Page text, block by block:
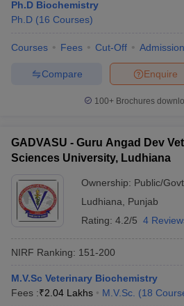
Ph.D Biochemistry
Ph.D (16 Courses)
Courses Fees Cut-Off
Enquire
Compare
100+ Brochures
GADVASU - Guru Angad Dev
Sciences University, Ludhiana
Ownership: Public/Govt
Ludhiana
Punjab
Rating: 4.2/5 4
NIRF Ranking: 151-200
M.V.Sc Veterinary Biochemistry
Fees :₹2.04 Lakhs M.V.Sc. (18